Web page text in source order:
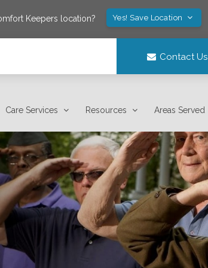
Keepers location? Yes! Save Location
Contact Us
Care Services Resources Areas Served